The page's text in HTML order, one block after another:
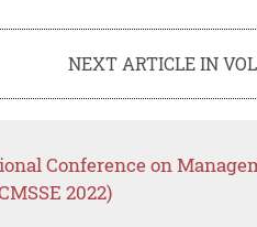
NEXT ARTICLE IN
Conference on
2022)